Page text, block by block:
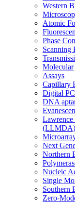
Western
Atomic
Phase
Scanning
Molecular
Assays
Capillary
Digital
DNA
(LLMDA)
Next
Northern
Nucleic
Single
Southern
Zero-